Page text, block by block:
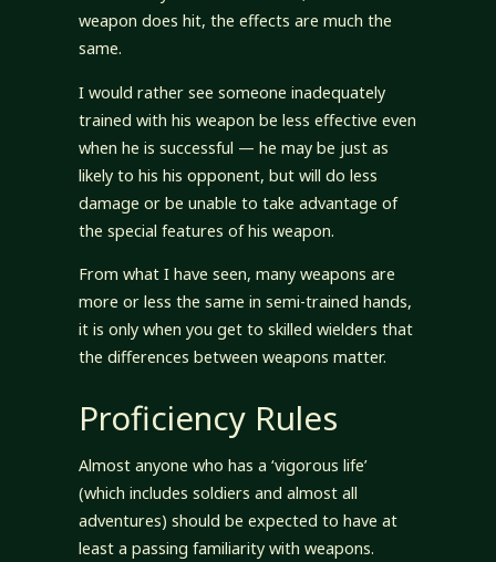
weapon does hit, the effects are much the
same.
I would rather see someone inadequately
trained with his weapon be less effective even
when he is successful — he may be just as
likely to his his opponent, but will do less
damage or be unable to take advantage of
the special features of his weapon.
From what I have seen, many weapons are
more or less the same in semi-trained hands,
it is only when you get to skilled wielders that
the differences between weapons matter.
Proficiency Rules
Almost anyone who has a ‘vigorous life’
(which includes soldiers and almost all
adventures) should be expected to have at
least a passing familiarity with weapons.